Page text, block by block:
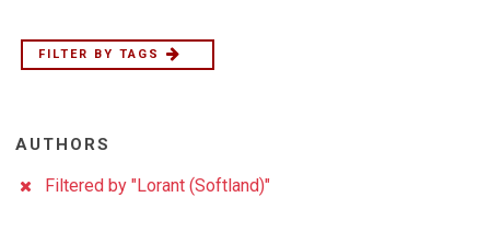
FILTER BY TAGS
AUTHORS
Filtered by "Lorant (Softland)"